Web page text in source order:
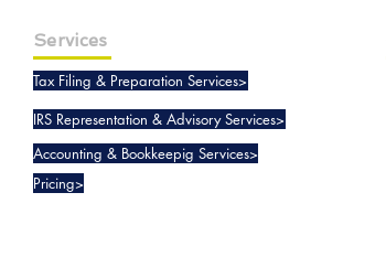
Services
Tax Filing & Preparation Services>
IRS Representation & Advisory Services>
Accounting & Bookkeepig Services>
Pricing>